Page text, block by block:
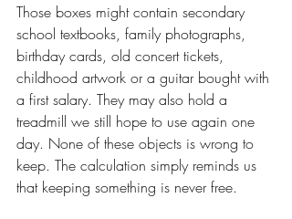
Those boxes might contain secondary
school textbooks, family photographs,
birthday cards, old concert tickets,
childhood artwork or a guitar bought with
a first salary. They may also hold a
treadmill we still hope to use again one
day. None of these objects is wrong to
keep. The calculation simply reminds us
that keeping something is never free.